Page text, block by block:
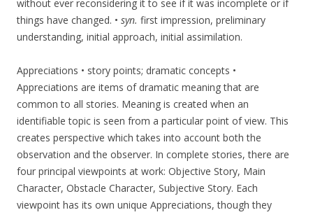
without ever reconsidering it to see if it was incomplete or if
things have changed. • syn. first impression, preliminary
understanding, initial approach, initial assimilation.
Appreciations • story points; dramatic concepts •
Appreciations are items of dramatic meaning that are
common to all stories. Meaning is created when an
identifiable topic is seen from a particular point of view. This
creates perspective which takes into account both the
observation and the observer. In complete stories, there are
four principal viewpoints at work: Objective Story, Main
Character, Obstacle Character, Subjective Story. Each
viewpoint has its own unique Appreciations, though they